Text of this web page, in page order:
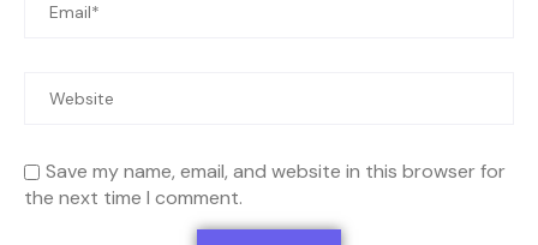
Save my name, email, and website in this browser for
the next time I comment.